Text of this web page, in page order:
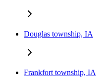
Douglas township, IA
Frankfort township, IA